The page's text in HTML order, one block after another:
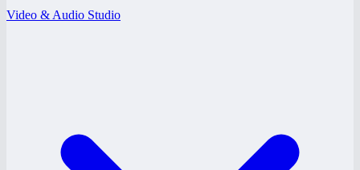
Video & Audio Studio